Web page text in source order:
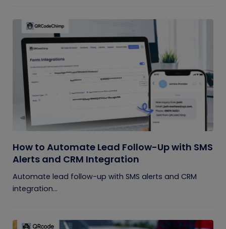
How to Automate Lead Follow-Up with SMS
Alerts and CRM Integration
Automate lead follow-up with SMS alerts and CRM
integration...